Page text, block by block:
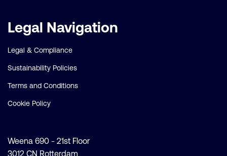
Legal Navigation
Legal & Compliance
Sustainability Policies
Terms and Conditions
Cookie Policy
Weena 690 - 21st Floor
3012 CN Rotterdam